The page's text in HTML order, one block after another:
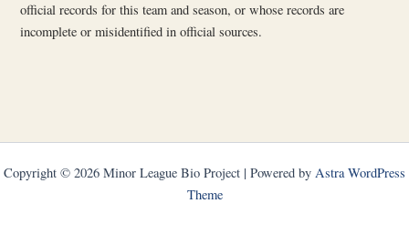
official records for this team and season, or whose records are
incomplete or misidentified in official sources.
Copyright © 2026 Minor League Bio Project | Powered by Astra WordPress
Theme